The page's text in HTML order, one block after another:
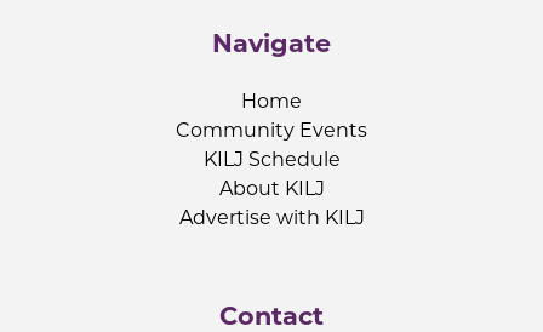
Navigate
Home
Community Events
KILJ Schedule
About KILJ
Advertise with KILJ
Contact